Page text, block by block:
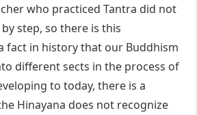
who practiced Tantra did not
step, so there is this
fact in history that our Buddhism
different sects in the process of
to today, there is a
Hinayana does not recognize